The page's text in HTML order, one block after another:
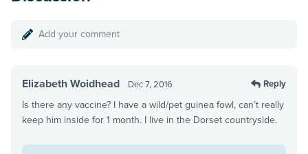
Add your comment
Elizabeth Woidhead Dec 7, 2016 Reply
Is there any vaccine? I have a wild/pet guinea fowl, can’t really
keep him inside for 1 month. I live in the Dorset countryside.